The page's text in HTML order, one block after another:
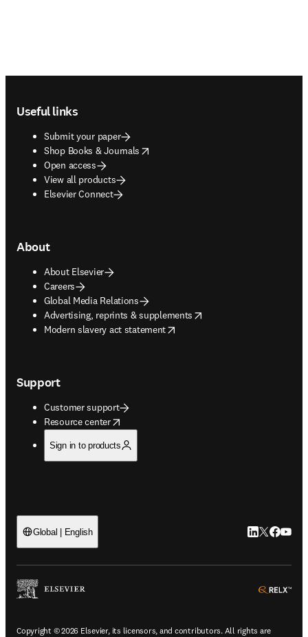
Useful links
Submit your paper
Shop Books & Journals
opens in new tab/window
Open access
View all products
Elsevier Connect
About
About Elsevier
Careers
Global Media Relations
Advertising, reprints & supplements
opens in new tab/window
Modern slavery act statement
opens in new tab/window
Support
Customer support
Resource center
opens in new tab/window
Sign in to products
Global | English LinkedIn
Twitter
Copyright © 2026 Elsevier, its licensors, and contributors. All rights are